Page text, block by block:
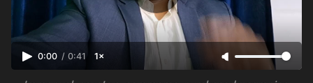
0:00 / 0:41 1×